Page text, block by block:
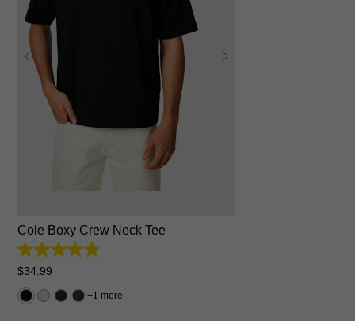
L XL
Cole Boxy Crew Neck Tee
4.9
out
of
5
stars.
$34 99
1 more